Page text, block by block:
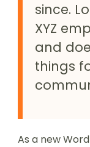
since.
XYZ
and
things
As a new